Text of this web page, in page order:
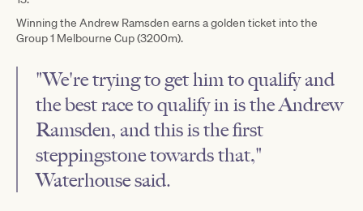
Winning the Andrew Ramsden earns a golden ticket into the
Group 1 Melbourne Cup (3200m).
"We're trying to get him to qualify and
the best race to qualify in is the Andrew
Ramsden, and this is the first
steppingstone towards that,"
Waterhouse said.